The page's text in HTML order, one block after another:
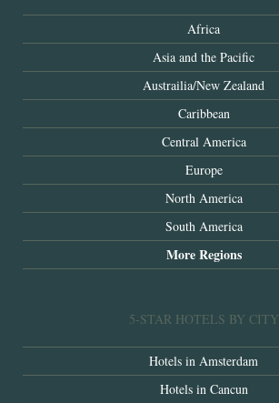
Africa
Asia and the Pacific
Austrailia/New Zealand
Caribbean
Central America
Europe
North America
South America
More Regions
5-STAR HOTELS BY CITY
Hotels in Amsterdam
Hotels in Cancun